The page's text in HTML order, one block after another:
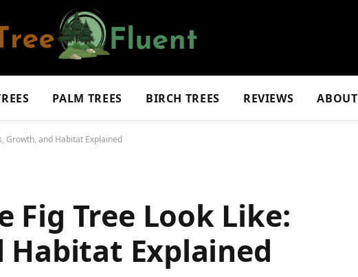
PALM TREES BIRCH TREES REVIEWS ABOUT
Growth, and Habitat Explained
Fig Tree Look Like:
Habitat Explained